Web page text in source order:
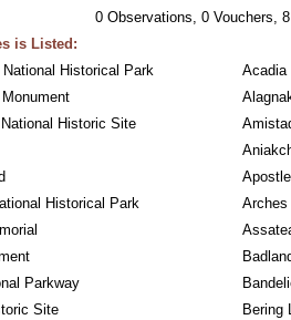
0 Observations, 0 Vouchers,
is Listed:
Historical Park
Acadia
Historic Site
Historical Park
Arches
Parkway
Site
Bering